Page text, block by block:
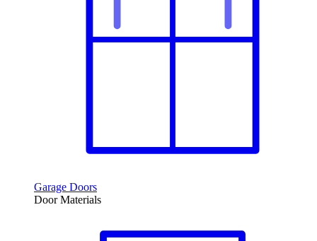
Garage Doors
Door Materials